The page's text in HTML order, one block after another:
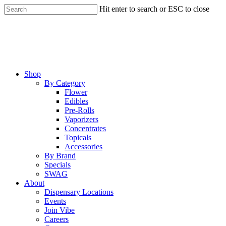
Skip
to
Hit enter to search or ESC to close
Menu
Shop
By Category
Flower
Edibles
Pre-Rolls
Vaporizers
Concentrates
Topicals
Accessories
By Brand
Specials
SWAG
About
Dispensary Locations
Events
Join Vibe
Careers